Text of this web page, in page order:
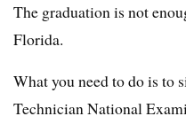
The graduation is not
Florida.
What you need to do is to
Technician National